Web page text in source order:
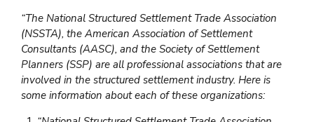
“The National Structured Settlement Trade Association
(NSSTA), the American Association of Settlement
Consultants (AASC), and the Society of Settlement
Planners (SSP) are all professional associations that are
involved in the structured settlement industry. Here is
some information about each of these organizations: